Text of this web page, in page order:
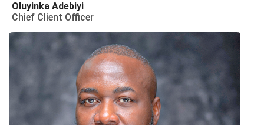
Oluyinka Adebiyi
Chief Client Officer